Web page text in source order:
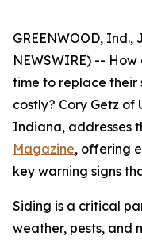
GREENWOOD, Ind.,
NEWSWIRE) --
time to replace their
costly? Cory Getz of
Indiana, addresses
Magazine, offering
key warning signs
Siding is a critical
weather, pests, and